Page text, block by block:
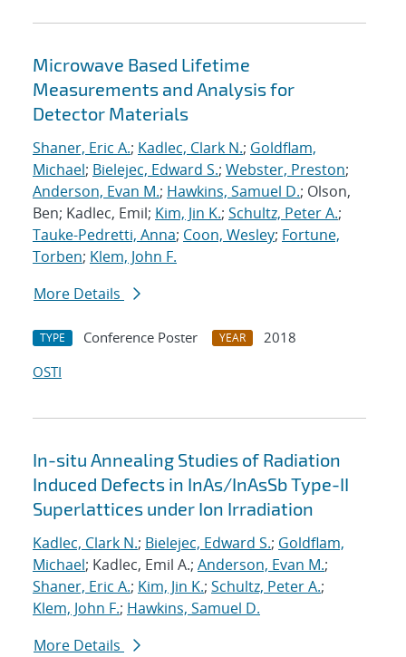
Microwave Based Lifetime
Measurements and Analysis for
Detector Materials
Shaner, Eric A.; Kadlec, Clark N.; Goldflam,
Michael; Bielejec, Edward S.; Webster, Preston;
Anderson, Evan M.; Hawkins, Samuel D.; Olson,
Ben; Kadlec, Emil; Kim, Jin K.; Schultz, Peter A.;
Tauke-Pedretti, Anna; Coon, Wesley; Fortune,
Torben; Klem, John F.
More Details
TYPE Conference Poster YEAR
2018
OSTI
In-situ Annealing Studies of Radiation
Induced Defects in InAs/InAsSb Type-II
Superlattices under Ion Irradiation
Kadlec, Clark N.; Bielejec, Edward S.; Goldflam,
Michael; Kadlec, Emil A.; Anderson, Evan M.;
Shaner, Eric A.; Kim, Jin K.; Schultz, Peter A.;
Klem, John F.; Hawkins, Samuel D.
More Details